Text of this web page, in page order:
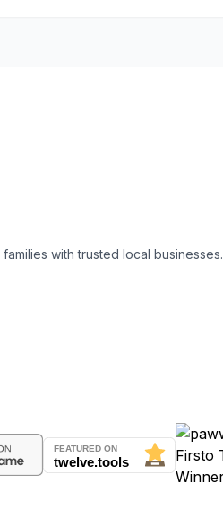
with trusted local businesses.